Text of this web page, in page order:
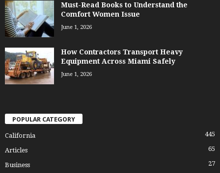
Must-Read Books to Understand the
Comfort Women Issue
June 1, 2026
How Contractors Transport Heavy
Equipment Across Miami Safely
June 1, 2026
POPULAR CATEGORY
California 445
Articles 65
Business 27